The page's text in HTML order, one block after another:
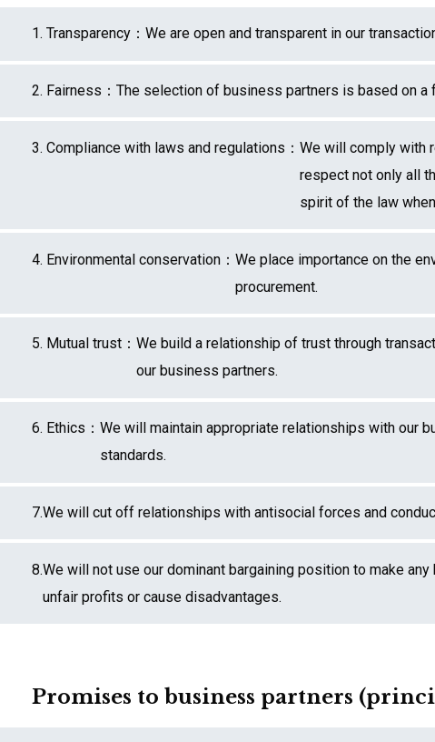
1. Transparency： We are open and transparent in our
2. Fairness： The selection of business partners is based on a
3. Compliance with laws and regulations： We will comply with
respect not only all
spirit of the law
4. Environmental conservation： We place importance on the
procurement.
5. Mutual trust： We build a relationship of trust through
our business partners.
6. Ethics： We will maintain appropriate relationships with our
standards.
7.We will cut off relationships with antisocial forces and
8.We will not use our dominant bargaining position to make
unfair profits or cause disadvantages.
Promises to business partners